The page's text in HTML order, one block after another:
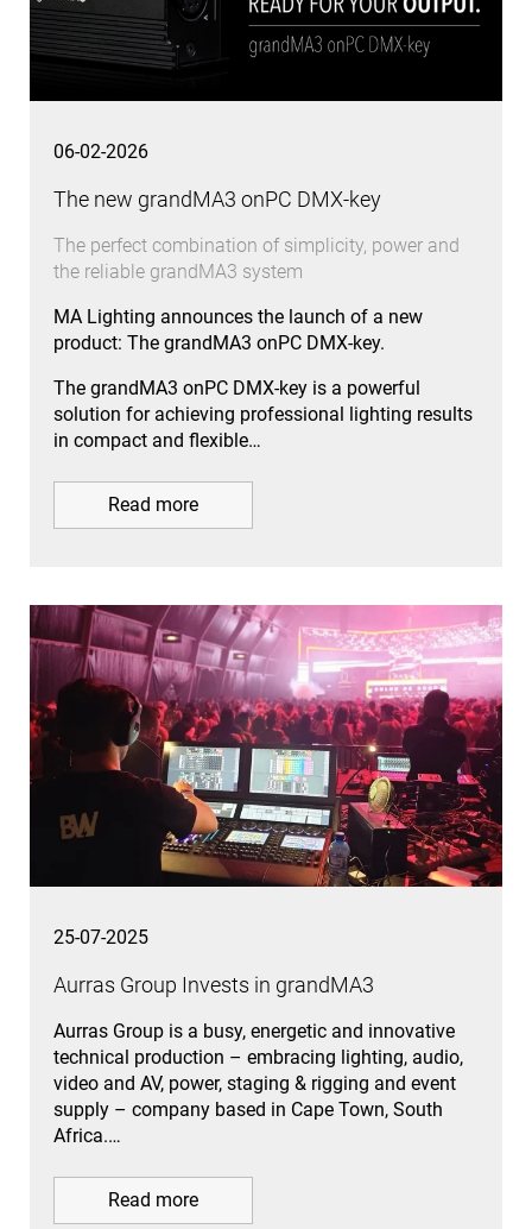
06-02-2026
The new grandMA3 onPC DMX-key
The perfect combination of simplicity, power and
the reliable grandMA3 system
MA Lighting announces the launch of a new
product: The grandMA3 onPC DMX-key.
The grandMA3 onPC DMX-key is a powerful
solution for achieving professional lighting results
in compact and flexible…
Read more
25-07-2025
Aurras Group Invests in grandMA3
Aurras Group is a busy, energetic and innovative
technical production – embracing lighting, audio,
video and AV, power, staging & rigging and event
supply – company based in Cape Town, South
Africa.…
Read more